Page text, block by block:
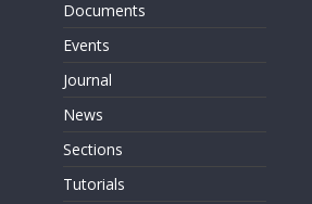
Documents
Events
Journal
News
Sections
Tutorials